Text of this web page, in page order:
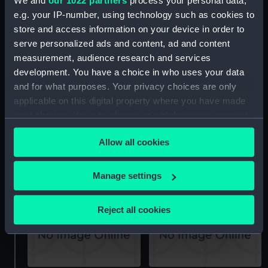
e.g. your IP-number, using technology such as cookies to
store and access information on your device in order to
serve personalized ads and content, ad and content
measurement, audience research and services
development. You have a choice in who uses your data
and for what purposes. Your privacy choices are only
applicable on this digital property where you have made
any time from the Cookie Declaration or by clicking on
the Privacy trigger icon.
If you allow, we would also like to:
Collect information about your geographical
Identify your device by actively scanning it for
Find out more about how your personal data is processed
Allow all cookies
Manage settings
Reject all cookies
Thames Skiff (Seat (?)) Thames Skiff (Fender)
Thames Skiff (Yoke Line) Thames Skiff (Fender)